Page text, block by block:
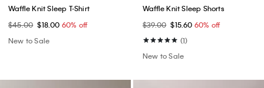
Waffle Knit Sleep T-Shirt
$45.00 $18.00 60% off
New to Sale
Waffle Knit Sleep Shorts
$39.00 $15.60 60% off
(1)
New to Sale